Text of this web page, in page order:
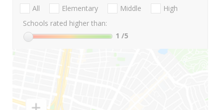
All Elementary Middle
High
Schools rated higher than:
1 /5